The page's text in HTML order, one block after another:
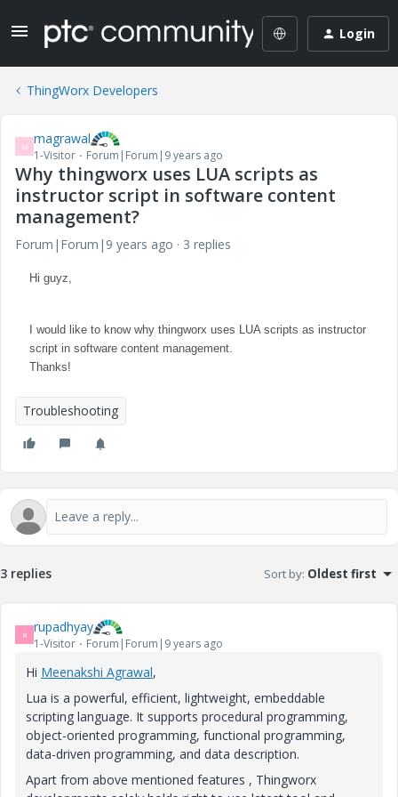
Login
ThingWorx Developers
M magrawal
1-Visitor Forum|Forum|9 years ago
Why thingworx uses LUA scripts as
instructor script in software content
management?
Forum|Forum|9 years ago 3 replies
Hi guyz,
I would like to know why thingworx uses LUA scripts as instructor
script in software content management.
Thanks!
Troubleshooting
3 replies Sort by: Oldest first
R rupadhyay
1-Visitor Forum|Forum|9 years ago
Hi Meenakshi Agrawal​,
Lua is a powerful, efficient, lightweight, embeddable
scripting language. It supports procedural programming,
object-oriented programming, functional programming,
data-driven programming, and data description.
Apart from above mentioned features , Thingworx